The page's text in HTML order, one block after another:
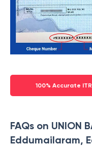
100% Accurate
FAQs on UNION
Eddumailaram,